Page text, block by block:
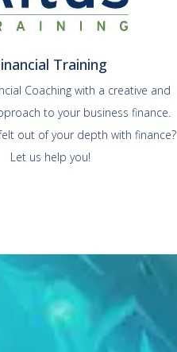
Training
Coaching with a creative and
to your business finance.
out of your depth with finance?
Let us help you!